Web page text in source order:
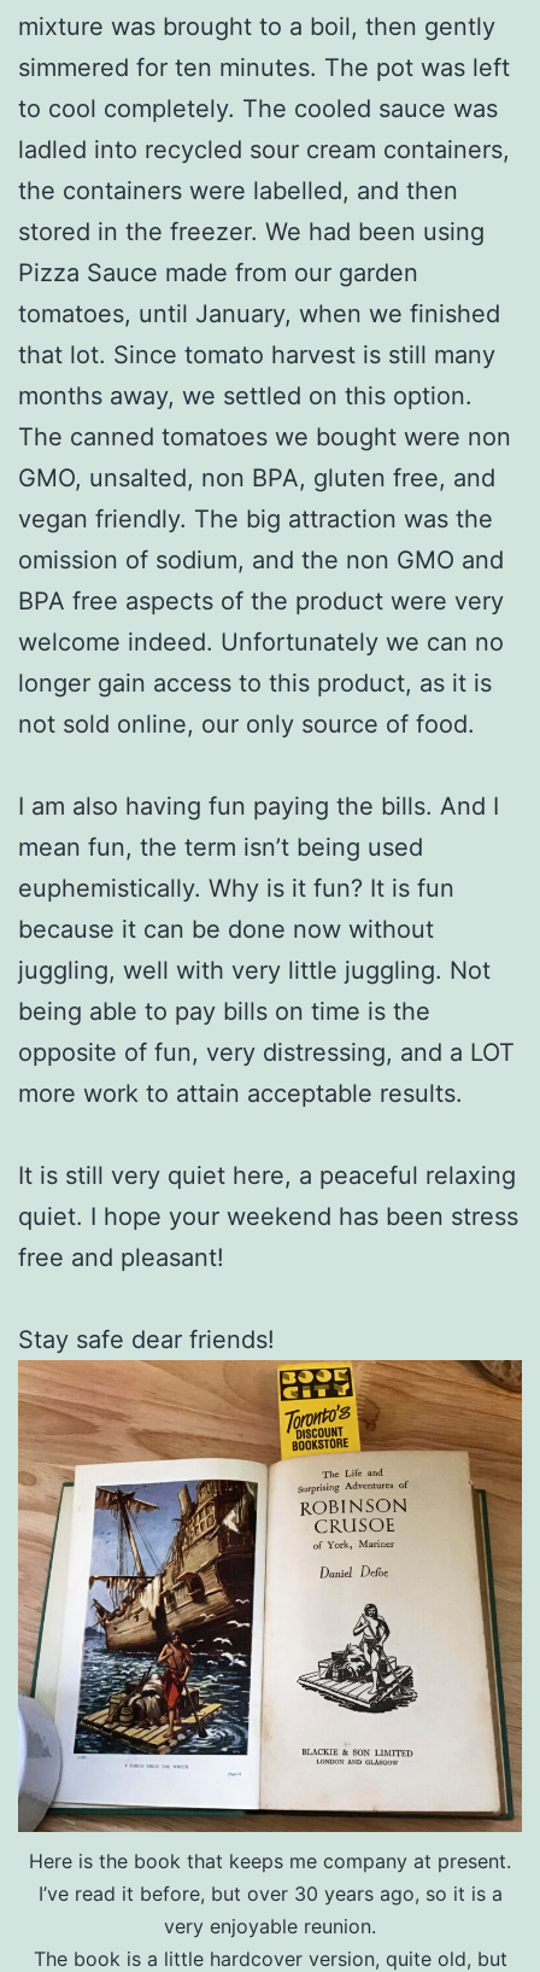
mixture was brought to a boil, then gently
simmered for ten minutes. The pot was left
to cool completely. The cooled sauce was
ladled into recycled sour cream containers,
the containers were labelled, and then
stored in the freezer. We had been using
Pizza Sauce made from our garden
tomatoes, until January, when we finished
that lot. Since tomato harvest is still many
months away, we settled on this option.
The canned tomatoes we bought were non
GMO, unsalted, non BPA, gluten free, and
vegan friendly. The big attraction was the
omission of sodium, and the non GMO and
BPA free aspects of the product were very
welcome indeed. Unfortunately we can no
longer gain access to this product, as it is
not sold online, our only source of food.
I am also having fun paying the bills. And I
mean fun, the term isn’t being used
euphemistically. Why is it fun? It is fun
because it can be done now without
juggling, well with very little juggling. Not
being able to pay bills on time is the
opposite of fun, very distressing, and a LOT
more work to attain acceptable results.
It is still very quiet here, a peaceful relaxing
quiet. I hope your weekend has been stress
free and pleasant!
Stay safe dear friends!
Here is the book that keeps me company at present.
I’ve read it before, but over 30 years ago, so it is a
very enjoyable reunion.
The book is a little hardcover version, quite old, but